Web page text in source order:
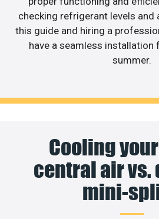
checking refrigerant levels and
this guide and hiring a
have a seamless
summer.
Cooling
central air vs.
mini-